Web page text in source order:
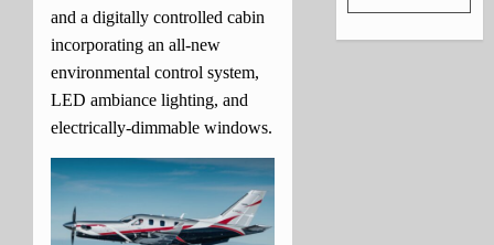
and a digitally controlled cabin
incorporating an all-new
environmental control system,
LED ambiance lighting, and
electrically-dimmable windows.